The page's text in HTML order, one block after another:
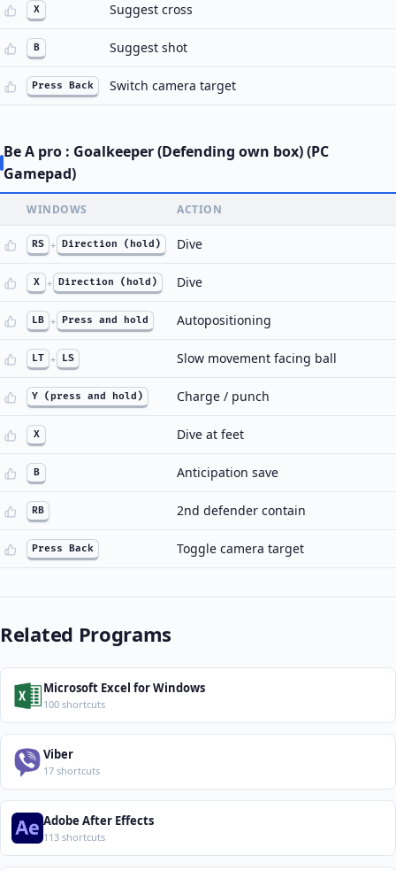
X Suggest cross
B Suggest shot
Press Back Switch camera target
Be A pro : Goalkeeper (Defending own box) (PC
Gamepad)
WINDOWS ACTION
RS + Direction (hold) Dive
X + Direction (hold) Dive
LB + Press and hold Autopositioning
LT + LS Slow movement facing ball
Y (press and hold) Charge / punch
X Dive at feet
B Anticipation save
RB 2nd defender contain
Press Back Toggle camera target
Related Programs
Microsoft Excel for Windows
100 shortcuts
Viber
17 shortcuts
Adobe After Effects
113 shortcuts